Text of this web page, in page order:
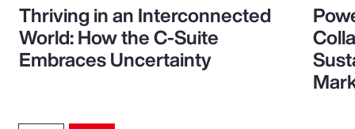
Thriving in an Interconnected
World: How the C-Suite
Embraces Uncertainty